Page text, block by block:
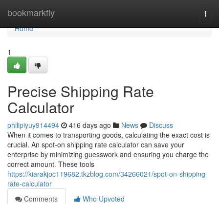
bookmarkfly
Home
Home
1
Precise Shipping Rate
Calculator
philipiyuy914494 416 days ago News
Discuss
When it comes to transporting goods, calculating the exact cost is
crucial. An spot-on shipping rate calculator can save your
enterprise by minimizing guesswork and ensuring you charge the
correct amount. These tools
https://kiarakjoc119682.tkzblog.com/34266021/spot-on-shipping-
rate-calculator
Comments
Who Upvoted